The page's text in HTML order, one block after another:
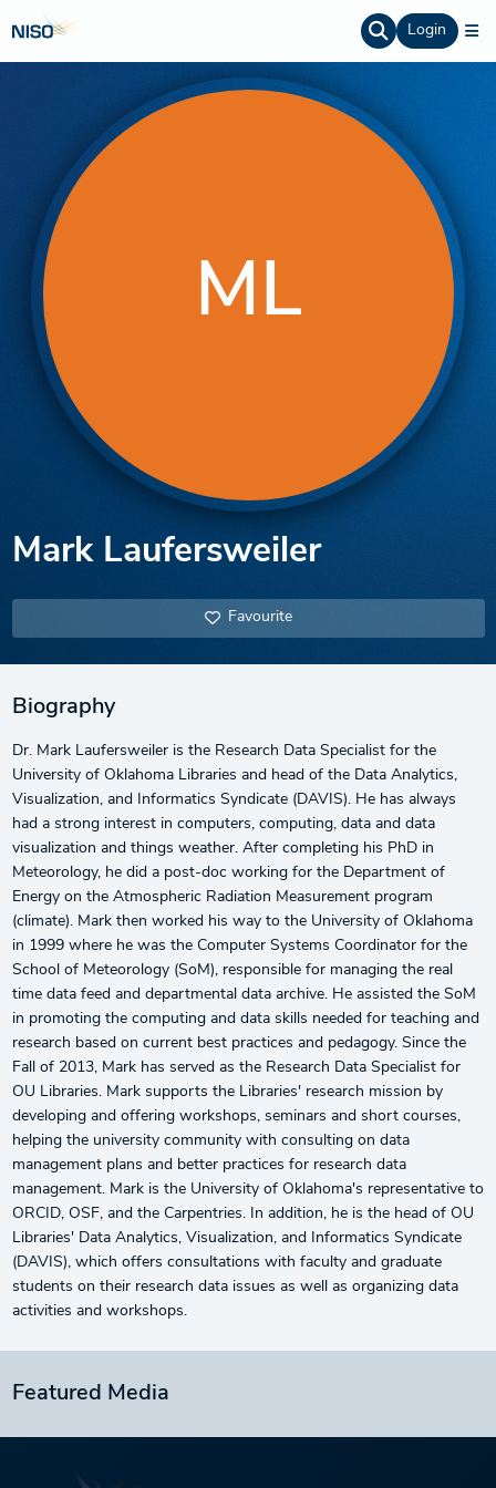
Login
ML
Mark Laufersweiler
Favourite
Biography
Dr. Mark Laufersweiler is the Research Data Specialist for the
University of Oklahoma Libraries and head of the Data Analytics,
Visualization, and Informatics Syndicate (DAVIS). He has always
had a strong interest in computers, computing, data and data
visualization and things weather. After completing his PhD in
Meteorology, he did a post-doc working for the Department of
Energy on the Atmospheric Radiation Measurement program
(climate). Mark then worked his way to the University of Oklahoma
in 1999 where he was the Computer Systems Coordinator for the
School of Meteorology (SoM), responsible for managing the real
time data feed and departmental data archive. He assisted the SoM
in promoting the computing and data skills needed for teaching and
research based on current best practices and pedagogy. Since the
Fall of 2013, Mark has served as the Research Data Specialist for
OU Libraries. Mark supports the Libraries' research mission by
developing and offering workshops, seminars and short courses,
helping the university community with consulting on data
management plans and better practices for research data
management. Mark is the University of Oklahoma's representative to
ORCID, OSF, and the Carpentries. In addition, he is the head of OU
Libraries' Data Analytics, Visualization, and Informatics Syndicate
(DAVIS), which offers consultations with faculty and graduate
students on their research data issues as well as organizing data
activities and workshops.
Featured Media